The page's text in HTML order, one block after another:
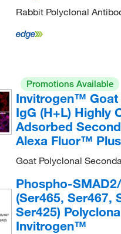
Rabbit Polyclonal
Promotions Available
Invitrogen™ Goat
IgG (H+L) Highly
Adsorbed
Alexa Fluor™
Goat Polyclonal
Phospho-
(Ser465, Ser467,
Ser425)
Invitrogen™